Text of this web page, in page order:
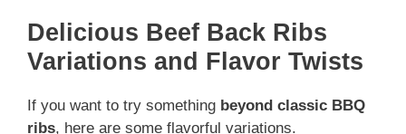
Delicious Beef Back Ribs
Variations and Flavor Twists
If you want to try something beyond classic BBQ
ribs, here are some flavorful variations.